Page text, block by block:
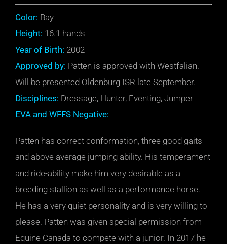
Color: Bay
Height: 16.1 hands
Year of Birth: 2002
Approved by: Patten is approved with Westfalian.
Will be presented Oldenburg ISR late September.
Disciplines: Dressage, Hunter, Eventing, Jumper
EVA and WFFS Negative:
Patten has correct conformation, three good gaits
and above average jumping ability. His temperament
and ride-ability make him very desirable as a
breeding stallion as well as a performance horse.
He has a very quiet personality and is very willing to
please. Patten was given special permission from
Equine Canada to compete with a junior. In 2017 he